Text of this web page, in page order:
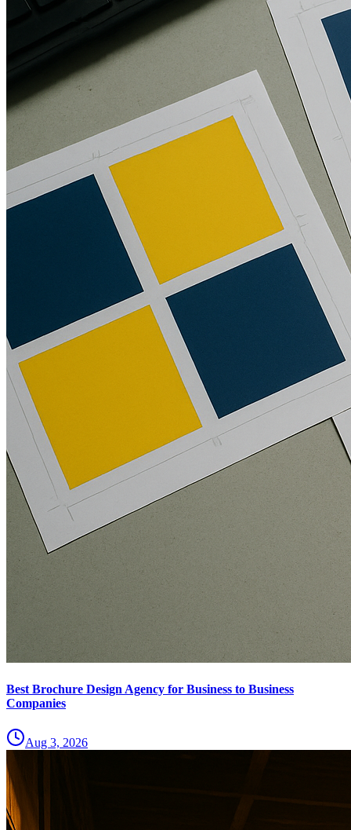
Best Brochure Design Agency for Business to Business
Companies
Aug 3, 2026